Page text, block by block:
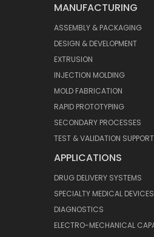
MANUFACTURING
ASSEMBLY & PACKAGING
DESIGN & DEVELOPMENT
EXTRUSION
INJECTION MOLDING
MOLD FABRICATION
RAPID PROTOTYPING
SECONDARY PROCESSES
TEST & VALIDATION SUPPORT
APPLICATIONS
DRUG DELIVERY SYSTEMS
SPECIALTY MEDICAL DEVICES
DIAGNOSTICS
ELECTRO-MECHANICAL